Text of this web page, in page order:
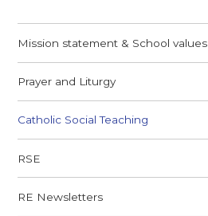
Mission statement & School values
Prayer and Liturgy
Catholic Social Teaching
RSE
RE Newsletters